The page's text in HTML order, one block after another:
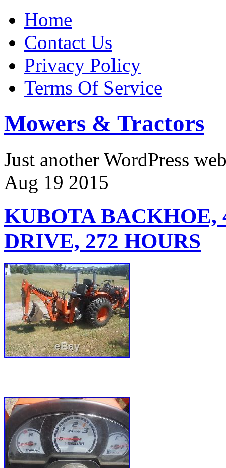
Home
Contact Us
Privacy Policy
Terms Of Service
Mowers & Tractors
Just another WordPress
Aug 19 2015
KUBOTA BACKHOE,
DRIVE, 272 HOURS